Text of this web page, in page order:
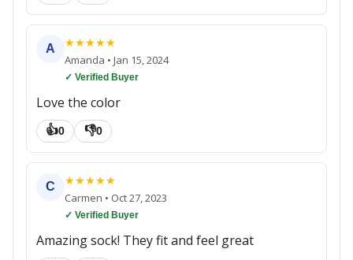
A ★★★★★
Amanda • Jan 15, 2024
✓ Verified Buyer
Love the color
👍0 👎0
C ★★★★★
Carmen • Oct 27, 2023
✓ Verified Buyer
Amazing sock! They fit and feel great